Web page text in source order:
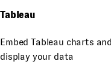
Tableau
Embed Tableau charts
display your data